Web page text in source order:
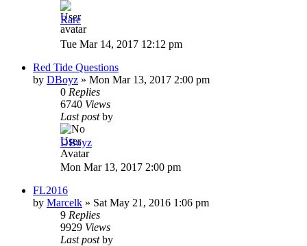
Rare
Tue Mar 14, 2017 12:12 pm
Red Tide Questions
by DBoyz » Mon Mar 13, 2017 2:00 pm
0 Replies
6740 Views
Last postby
DBoyz
Mon Mar 13, 2017 2:00 pm
FL2016
by Marcelk » Sat May 21, 2016 1:06 pm
9 Replies
9929 Views
Last postby